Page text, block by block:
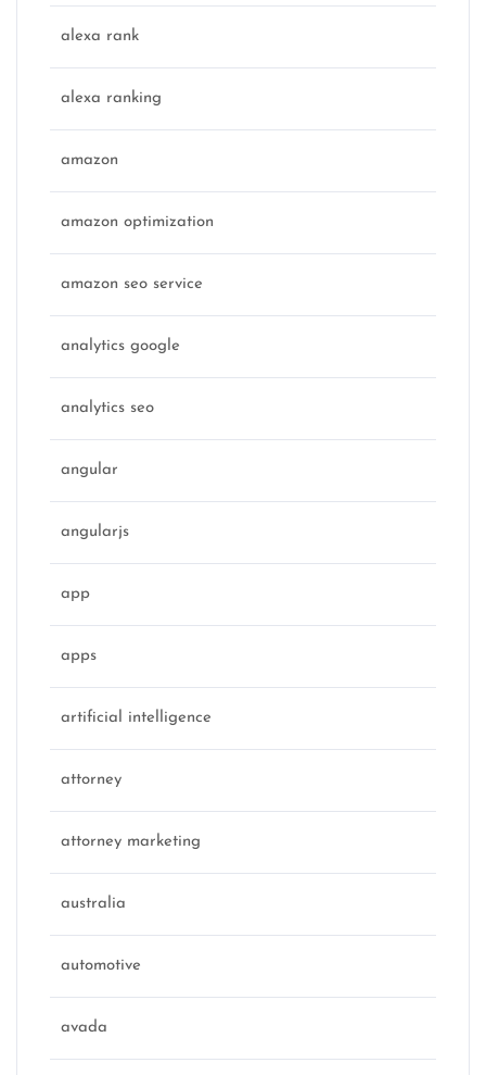
alexa rank
alexa ranking
amazon
amazon optimization
amazon seo service
analytics google
analytics seo
angular
angularjs
app
apps
artificial intelligence
attorney
attorney marketing
australia
automotive
avada